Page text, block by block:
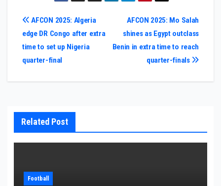
Post
navigation
AFCON 2025: Mo Salah
shines as Egypt outclass
Benin in extra time to reach
quarter-finals
AFCON 2025: Algeria
edge DR Congo after extra
time to set up Nigeria
quarter-final
Related Post
Football